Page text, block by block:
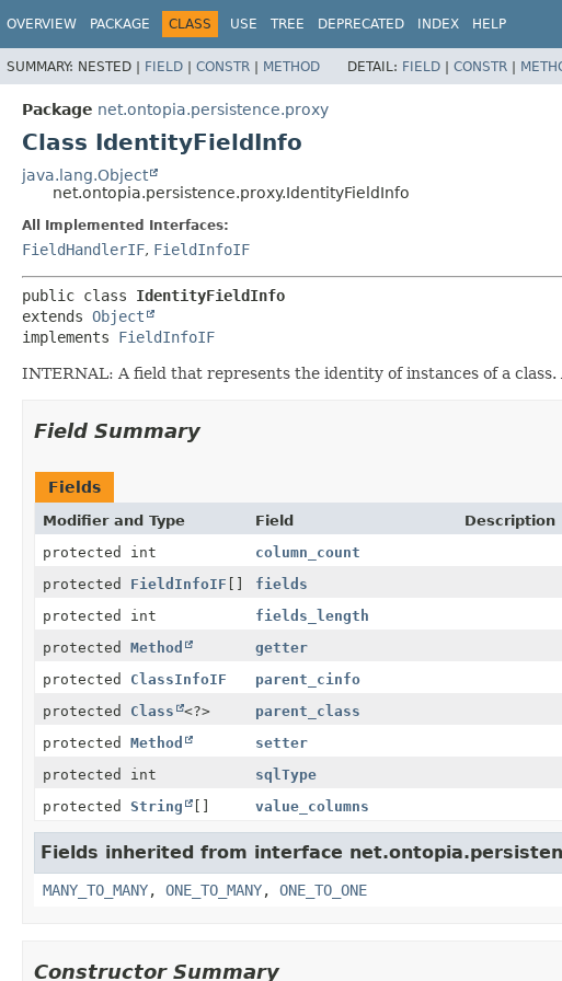
OVERVIEW PACKAGE CLASS USE TREE DEPRECATED INDEX HELP
SUMMARY: NESTED | FIELD | CONSTR | METHOD DETAIL: FIELD | CONSTR |
Package net.ontopia.persistence.proxy
Class IdentityFieldInfo
java.lang.Object
net.ontopia.persistence.proxy.IdentityFieldInfo
All Implemented Interfaces:
FieldHandlerIF, FieldInfoIF
public class IdentityFieldInfo
extends Object
implements FieldInfoIF
INTERNAL: A field that represents the identity of instances of a
Field Summary
Fields
Modifier and Type Field
Description
protected int
column_count
protected FieldInfoIF []
fields
protected int
fields_length
protected Method
getter
protected ClassInfoIF
parent_cinfo
protected Class <?>
parent_class
protected Method
setter
protected int
sqlType
protected String [] value_columns
Fields inherited from interface
MANY_TO_MANY, ONE_TO_MANY, ONE_TO_ONE
Constructor Summary